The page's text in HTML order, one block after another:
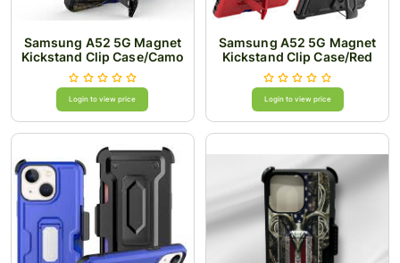
Samsung A52 5G Magnet
Kickstand Clip Case/Camo
Login to view price
Samsung A52 5G Magnet
Kickstand Clip Case/Red
Login to view price